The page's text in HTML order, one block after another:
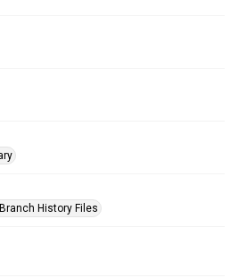
History Files